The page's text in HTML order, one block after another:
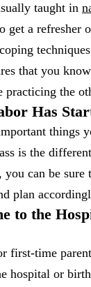
taught in
get a refresher
that you
practicing the
Has
things
is the
you can be sure
plan
to the
first-time
hospital or